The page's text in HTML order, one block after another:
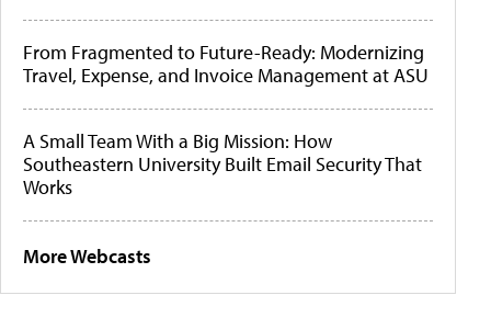
From Fragmented to Future-Ready: Modernizing
Travel, Expense, and Invoice Management at ASU
A Small Team With a Big Mission: How
Southeastern University Built Email Security That
Works
More Webcasts